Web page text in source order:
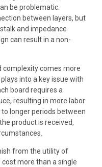
be problematic.
between layers, but
and impedance
can result in a non-
complexity comes more
into a key issue with
board requires a
resulting in more labor
longer periods between
product is received,
from the utility of
more than a single